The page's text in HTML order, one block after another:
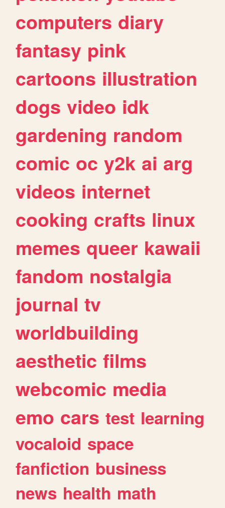
computers diary
fantasy pink
cartoons illustration
dogs video idk
gardening random
comic oc y2k ai arg
videos internet
cooking crafts linux
memes queer kawaii
fandom nostalgia
journal tv
worldbuilding
aesthetic films
webcomic media
emo cars test learning
vocaloid space
fanfiction business
news health math